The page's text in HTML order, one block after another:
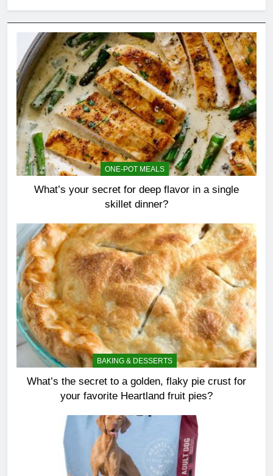
ONE-POT MEALS
What’s your secret for deep flavor in a single
skillet dinner?
BAKING & DESSERTS
What’s the secret to a golden, flaky pie crust for
your favorite Heartland fruit pies?